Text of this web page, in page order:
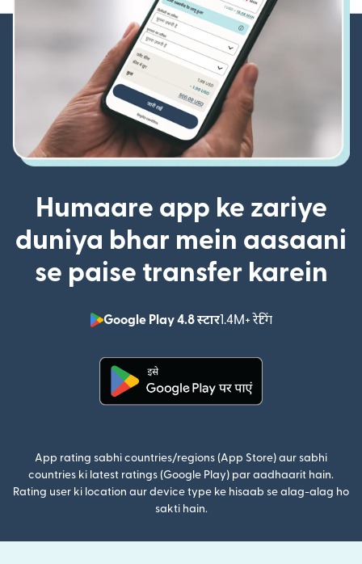
Humaare app ke zariye
duniya bhar mein aasaani
se paise transfer karein
Google Play 4.8 स्टार1.4M+ रेटिंग
(nai window
App rating sabhi countries/regions (App Store) aur sabhi
countries ki latest ratings (Google Play) par aadhaarit hain.
Rating user ki location aur device type ke hisaab se alag-alag ho
sakti hain.